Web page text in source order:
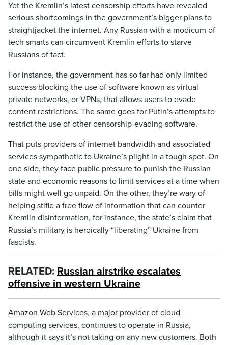
Yet the Kremlin’s latest censorship efforts have revealed
serious shortcomings in the government’s bigger plans to
straightjacket the internet. Any Russian with a modicum of
tech smarts can circumvent Kremlin efforts to starve
Russians of fact.
For instance, the government has so far had only limited
success blocking the use of software known as virtual
private networks, or VPNs, that allows users to evade
content restrictions. The same goes for Putin’s attempts to
restrict the use of other censorship-evading software.
That puts providers of internet bandwidth and associated
services sympathetic to Ukraine’s plight in a tough spot. On
one side, they face public pressure to punish the Russian
state and economic reasons to limit services at a time when
bills might well go unpaid. On the other, they’re wary of
helping stifle a free flow of information that can counter
Kremlin disinformation, for instance, the state’s claim that
Russia’s military is heroically “liberating” Ukraine from
fascists.
RELATED: Russian airstrike escalates
offensive in western Ukraine
Amazon Web Services, a major provider of cloud
computing services, continues to operate in Russia,
although it says it’s not taking on any new customers. Both